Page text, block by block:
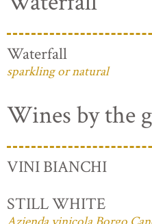
Waterfall
sparkling or natural
Wines by the
VINI BIANCHI
STILL WHITE